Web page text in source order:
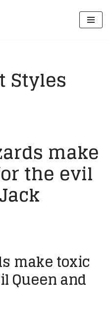
Styles
make
the evil
make toxic
Queen and